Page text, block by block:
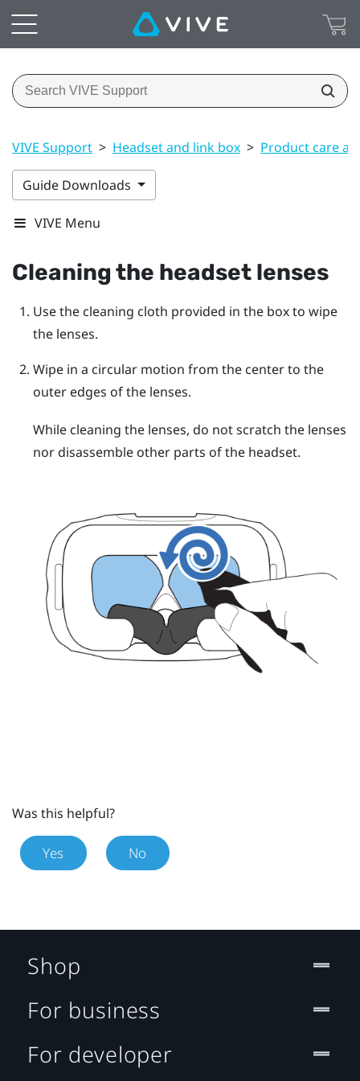
VIVE Support > Headset and link box > Product care
Guide Downloads
VIVE Menu
Cleaning the headset lenses
Use the cleaning cloth provided in the box to wipe
the lenses.
Wipe in a circular motion from the center to the
outer edges of the lenses.
While cleaning the lenses, do not scratch the lenses
nor disassemble other parts of the headset.
Was this helpful?
Yes No
Shop
For business
For developer